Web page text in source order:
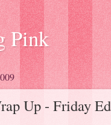
Pink
Up - Friday